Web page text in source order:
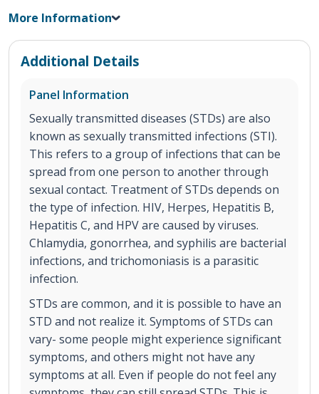
More Information
Additional Details
Panel Information
Sexually transmitted diseases (STDs) are also
known as sexually transmitted infections (STI).
This refers to a group of infections that can be
spread from one person to another through
sexual contact. Treatment of STDs depends on
the type of infection. HIV, Herpes, Hepatitis B,
Hepatitis C, and HPV are caused by viruses.
Chlamydia, gonorrhea, and syphilis are bacterial
infections, and trichomoniasis is a parasitic
infection.
STDs are common, and it is possible to have an
STD and not realize it. Symptoms of STDs can
vary- some people might experience significant
symptoms, and others might not have any
symptoms at all. Even if people do not feel any